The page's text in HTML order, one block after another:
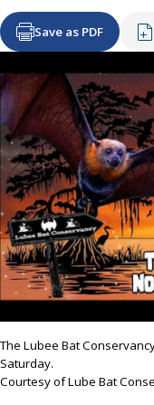
Save as PDF
The Lubee Bat
Saturday.
Courtesy of Lube Bat